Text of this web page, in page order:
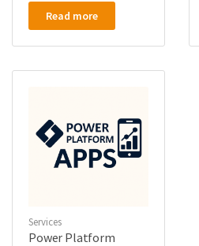
Read more
Services
Power Platform